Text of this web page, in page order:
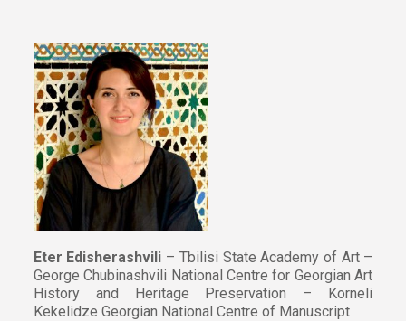
Eter Edisherashvili – Tbilisi State Academy of Art –
George Chubinashvili National Centre for Georgian Art
History and Heritage Preservation – Korneli
Kekelidze Georgian National Centre of Manuscript